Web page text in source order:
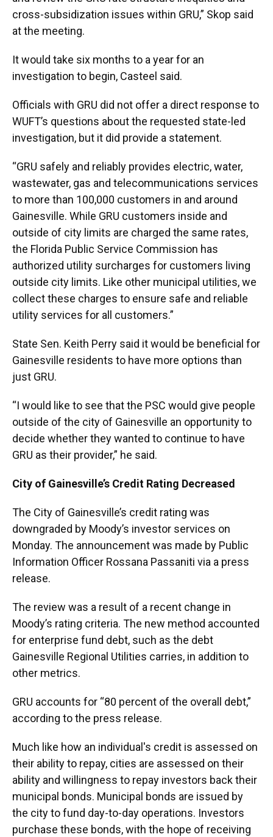
cross-subsidization issues within GRU,” Skop said
at the meeting.
It would take six months to a year for an
investigation to begin, Casteel said.
Officials with GRU did not offer a direct response to
WUFT’s questions about the requested state-led
investigation, but it did provide a statement.
“GRU safely and reliably provides electric, water,
wastewater, gas and telecommunications services
to more than 100,000 customers in and around
Gainesville. While GRU customers inside and
outside of city limits are charged the same rates,
the Florida Public Service Commission has
authorized utility surcharges for customers living
outside city limits. Like other municipal utilities, we
collect these charges to ensure safe and reliable
utility services for all customers.”
State Sen. Keith Perry said it would be beneficial for
Gainesville residents to have more options than
just GRU.
“I would like to see that the PSC would give people
outside of the city of Gainesville an opportunity to
decide whether they wanted to continue to have
GRU as their provider,” he said.
City of Gainesville’s Credit Rating Decreased
The City of Gainesville’s credit rating was
downgraded by Moody’s investor services on
Monday. The announcement was made by Public
Information Officer Rossana Passaniti via a press
release.
The review was a result of a recent change in
Moody’s rating criteria. The new method accounted
for enterprise fund debt, such as the debt
Gainesville Regional Utilities carries, in addition to
other metrics.
GRU accounts for “80 percent of the overall debt,”
according to the press release.
Much like how an individual's credit is assessed on
their ability to repay, cities are assessed on their
ability and willingness to repay investors back their
municipal bonds. Municipal bonds are issued by
the city to fund day-to-day operations. Investors
purchase these bonds, with the hope of receiving